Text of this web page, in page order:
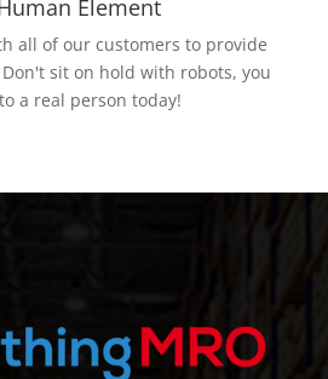
Element
all of our customers to provide
sit on hold with robots, you
a real person today!